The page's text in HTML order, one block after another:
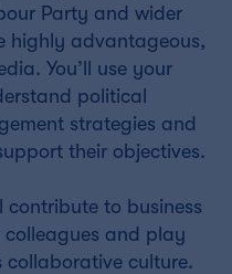
Party and wider
highly advantageous,
You’ll use your
political
strategies and
their objectives.
contribute to business
colleagues and play
collaborative culture.